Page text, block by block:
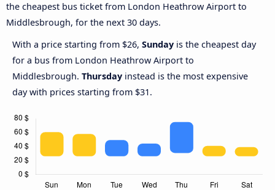
the cheapest bus ticket from London Heathrow Airport to
Middlesbrough, for the next 30 days.
With a price starting from $26, Sunday is the cheapest day
for a bus from London Heathrow Airport to
Middlesbrough. Thursday instead is the most expensive
day with prices starting from $31.